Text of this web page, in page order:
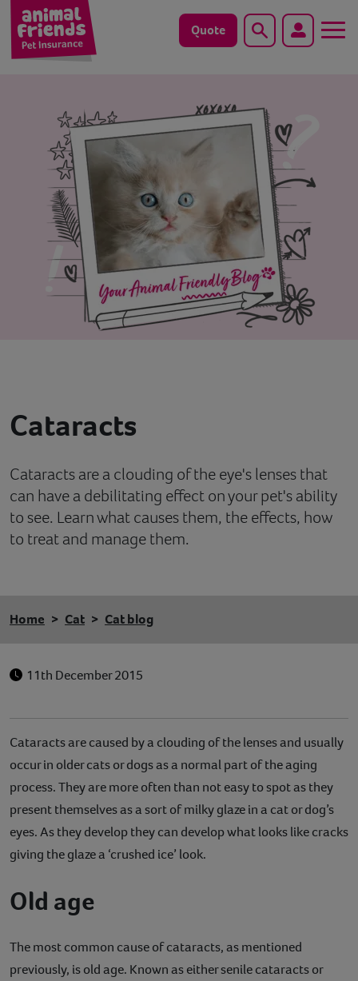
Quote Search
Save animals with us
Pet tools & resources
Existing customers
Help
Cataracts
Cataracts are a clouding of the eye's lenses that
can have a debilitating effect on your pet's ability
to see. Learn what causes them, the effects, how
to treat and manage them.
Home Cat Cat blog
11th December 2015
Cataracts are caused by a clouding of the lenses and usually
occur in older cats or dogs as a normal part of the aging
process. They are more often than not easy to spot as they
present themselves as a sort of milky glaze in a cat or dog’s
eyes. As they develop they can develop what looks like cracks
giving the glaze a ‘crushed ice’ look.
Old age
The most common cause of cataracts, as mentioned
previously, is old age. Known as either senile cataracts or